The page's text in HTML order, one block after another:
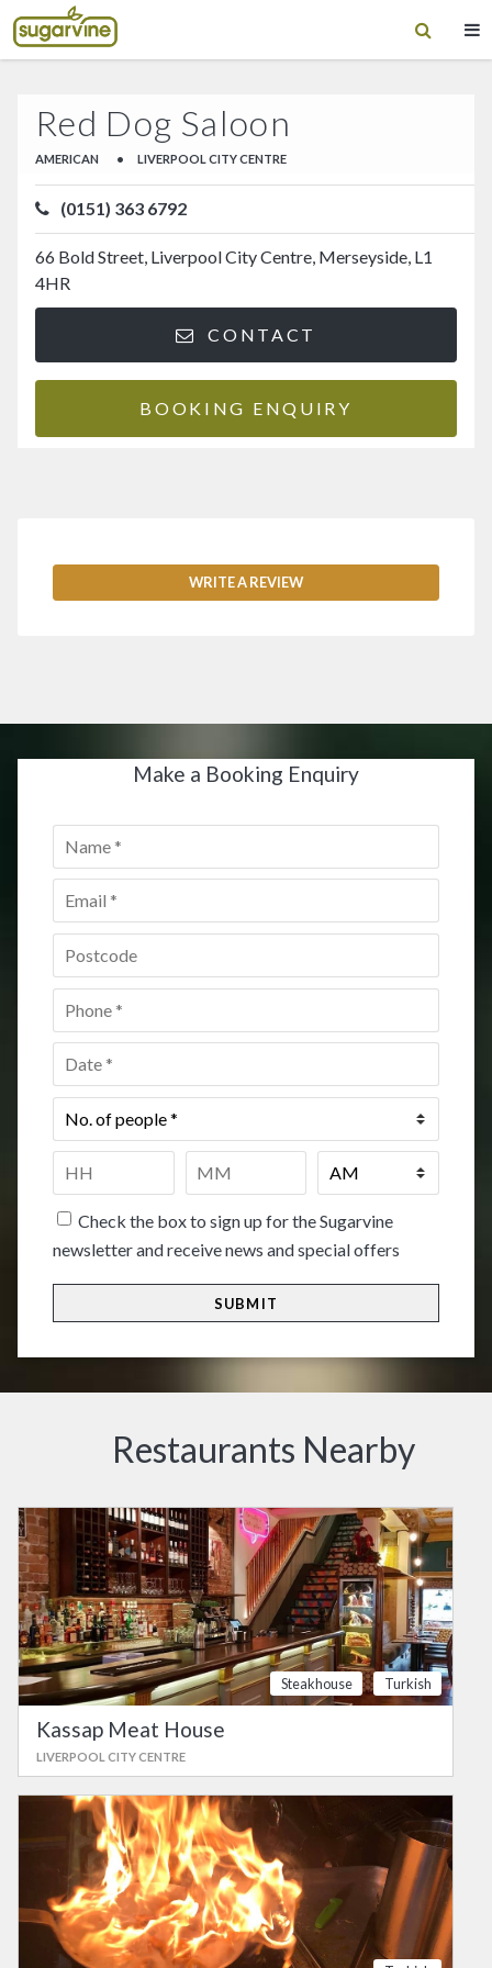
Red Dog Saloon
AMERICAN • LIVERPOOL CITY CENTRE
(0151) 363 6792
66 Bold Street, Liverpool City Centre, Merseyside, L1
4HR
CONTACT
BOOKING ENQUIRY
WRITE A REVIEW
Make a Booking Enquiry
Name
Email *
Postcode *
Phone
Date *
No.
of
Time
HH
Check the box to sign up for the Sugarvine
newsletter and receive news and special offers
Restaurants Nearby
Steakhouse Turkish
Kassap Meat House
LIVERPOOL CITY CENTRE